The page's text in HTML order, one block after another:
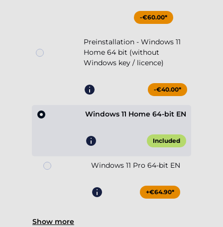
-€60.00*
Preinstallation - Windows 11
Home 64 bit (without
Windows key / licence)
-€40.00*
Windows 11 Home 64-bit EN
Included
Windows 11 Pro 64-bit EN
+€64.90*
Show more